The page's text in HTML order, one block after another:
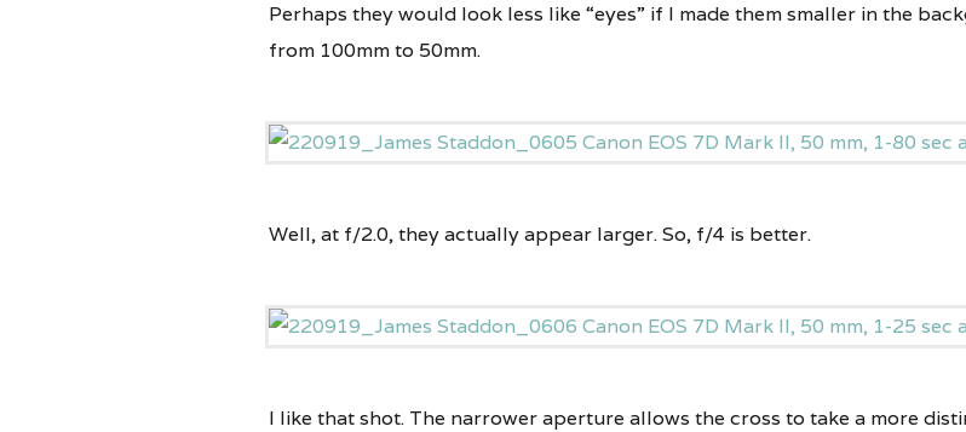
Perhaps they would look less like “eyes” if I made them smaller in the
from 100mm to 50mm.
Well, at f/2.0, they actually appear larger. So, f/4 is better.
I like that shot. The narrower aperture allows the cross to take a more